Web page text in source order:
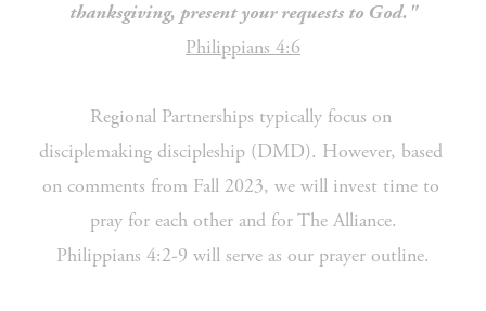
thanksgiving, present your requests to God."
Philippians 4:6
Regional Partnerships typically focus on
disciplemaking discipleship (DMD). However, based
on comments from Fall 2023, we will invest time to
pray for each other and for The Alliance.
Philippians 4:2-9 will serve as our prayer outline.